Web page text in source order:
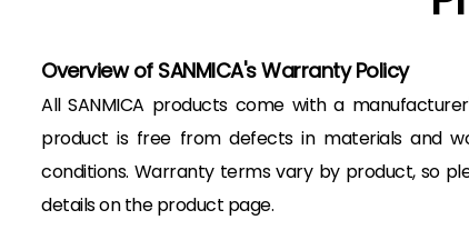
Overview of SANMICA's Warranty Policy
All SANMICA products come with a
product is free from defects in materials and
conditions. Warranty terms vary by product, so
details on the product page.